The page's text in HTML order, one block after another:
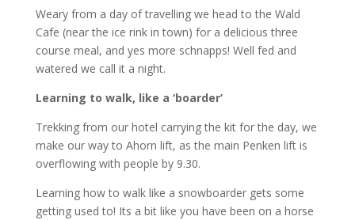
Weary from a day of travelling we head to the Wald
Cafe (near the ice rink in town) for a delicious three
course meal, and yes more schnapps! Well fed and
watered we call it a night.
Learning to walk, like a ‘boarder’
Trekking from our hotel carrying the kit for the day, we
make our way to Ahorn lift, as the main Penken lift is
overflowing with people by 9.30.
Learning how to walk like a snowboarder gets some
getting used to! Its a bit like you have been on a horse